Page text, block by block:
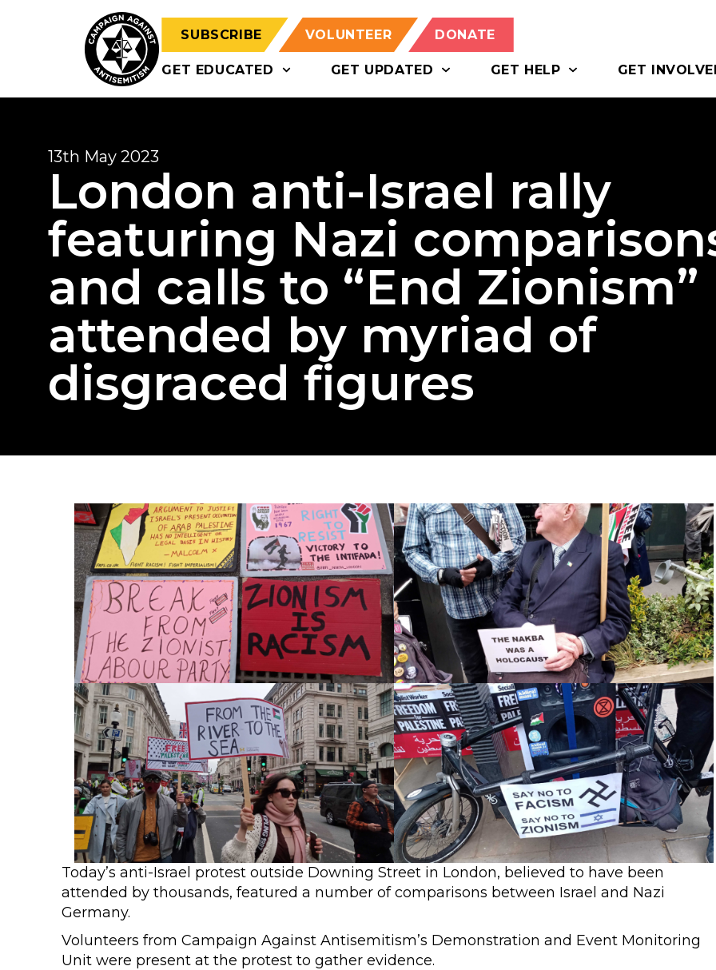
SUBSCRIBE VOLUNTEER DONATE
GET EDUCATED GET UPDATED GET HELP GET
13th May 2023
London anti-Israel rally
featuring Nazi
and calls to “End Zionism”
attended by myriad of
disgraced figures
Today’s anti-Israel protest outside Downing Street in London, believed to have been
attended by thousands, featured a number of comparisons between Israel and Nazi
Germany.
Volunteers from Campaign Against Antisemitism’s Demonstration and Event Monitoring
Unit were present at the protest to gather evidence.